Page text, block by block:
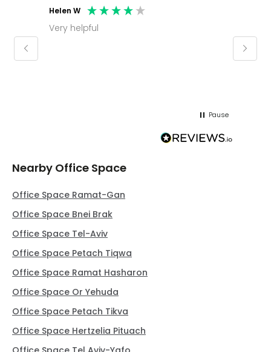
Helen W
Very helpful
Pause
Nearby Office Space
Office Space Ramat-Gan
Office Space Bnei Brak
Office Space Tel-Aviv
Office Space Petach Tiqwa
Office Space Ramat Hasharon
Office Space Or Yehuda
Office Space Petach Tikva
Office Space Hertzelia Pituach